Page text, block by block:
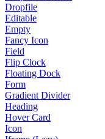
Dropfile
Editable
Empty
Fancy Icon
Field
Flip Clock
Floating Dock
Form
Gradient Divider
Heading
Hover Card
Icon